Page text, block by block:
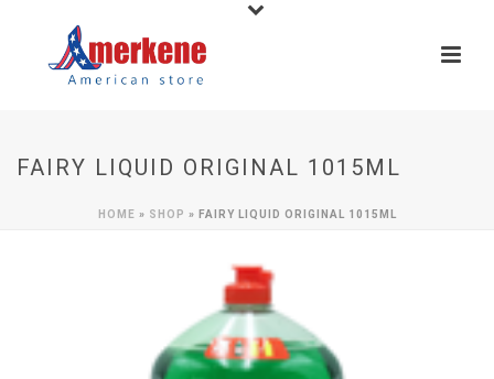
FAIRY LIQUID ORIGINAL 1015ML
HOME » SHOP » FAIRY LIQUID ORIGINAL 1015ML